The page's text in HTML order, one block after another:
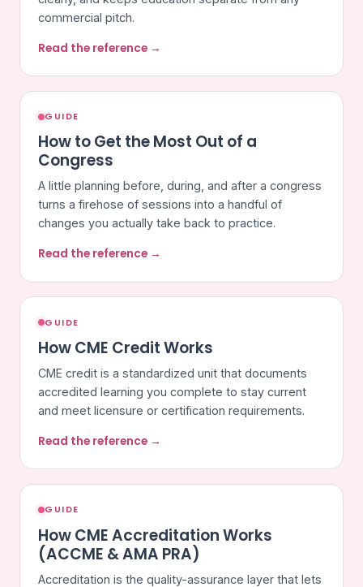
commercial pitch.
Read the reference →
GUIDE
How to Get the Most Out of a
Congress
A little planning before, during, and after a congress
turns a firehose of sessions into a handful of
changes you actually take back to practice.
Read the reference →
GUIDE
How CME Credit Works
CME credit is a standardized unit that documents
accredited learning you complete to stay current
and meet licensure or certification requirements.
Read the reference →
GUIDE
How CME Accreditation Works
(ACCME & AMA PRA)
Accreditation is the quality-assurance layer that lets